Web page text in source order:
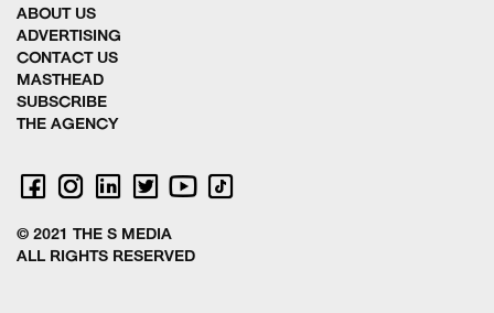
ABOUT US
ADVERTISING
CONTACT US
MASTHEAD
SUBSCRIBE
THE AGENCY
© 2021 THE S MEDIA
ALL RIGHTS RESERVED